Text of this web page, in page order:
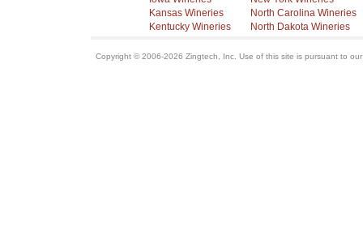
Kansas Wineries
Kentucky Wineries
North Carolina Wineries
North Dakota Wineries
Copyright © 2006-2026 Zingtech, Inc. Use of this site is pursuant to